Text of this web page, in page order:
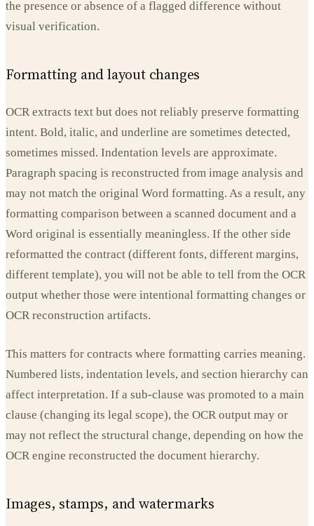
the presence or absence of a flagged difference without
visual verification.
Formatting and layout changes
OCR extracts text but does not reliably preserve formatting
intent. Bold, italic, and underline are sometimes detected,
sometimes missed. Indentation levels are approximate.
Paragraph spacing is reconstructed from image analysis and
may not match the original Word formatting. As a result, any
formatting comparison between a scanned document and a
Word original is essentially meaningless. If the other side
reformatted the contract (different fonts, different margins,
different template), you will not be able to tell from the OCR
output whether those were intentional formatting changes or
OCR reconstruction artifacts.
This matters for contracts where formatting carries meaning.
Numbered lists, indentation levels, and section hierarchy can
affect interpretation. If a sub-clause was promoted to a main
clause (changing its legal scope), the OCR output may or
may not reflect the structural change, depending on how the
OCR engine reconstructed the document hierarchy.
Images, stamps, and watermarks